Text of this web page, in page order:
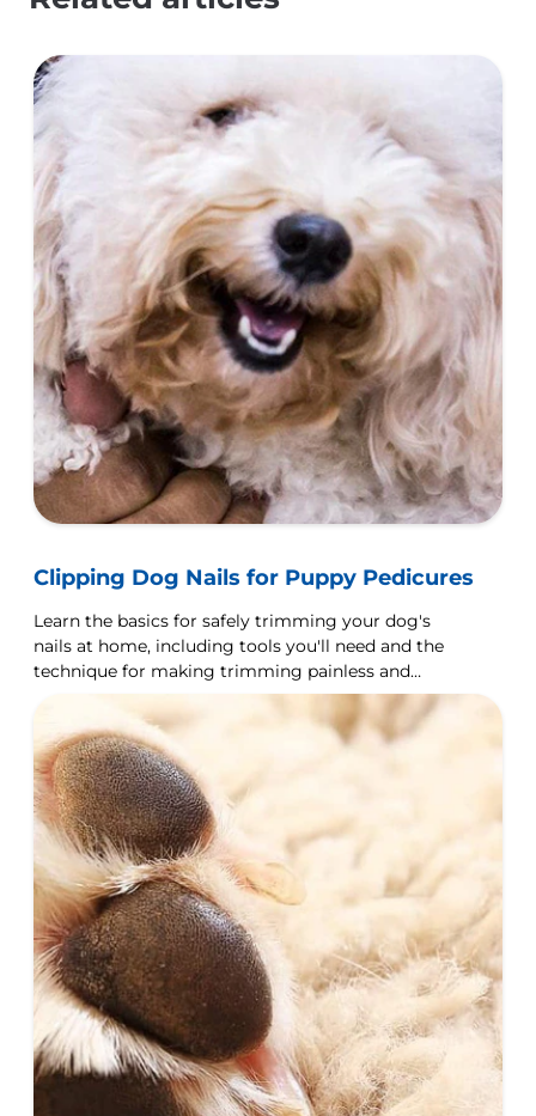
Clipping Dog Nails for Puppy Pedicures
Learn the basics for safely trimming your dog's
nails at home, including tools you'll need and the
technique for making trimming painless and